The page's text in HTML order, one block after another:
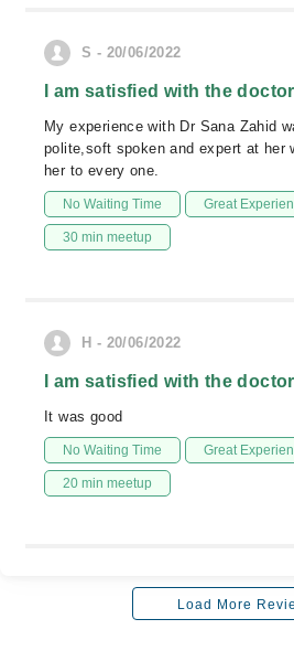
S - 20/06/2022
I am satisfied with the
My experience with Dr Sana Zahid
polite,soft spoken and expert at her
her to every one.
No Waiting Time Great
30 min meetup
H - 20/06/2022
I am satisfied with the
It was good
No Waiting Time Great
20 min meetup
Load More